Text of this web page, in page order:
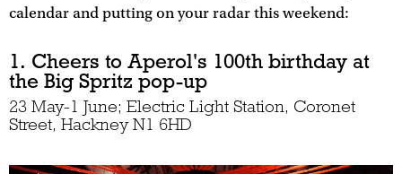
calendar and putting on your radar this weekend:
1. Cheers to Aperol's 100th birthday at
the Big Spritz pop-up
23 May-1 June; Electric Light Station, Coronet
Street, Hackney N1 6HD